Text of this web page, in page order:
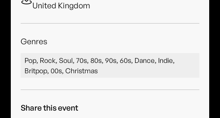
United Kingdom
Genres
Pop, Rock, Soul, 70s, 80s, 90s, 60s, Dance, Indie,
Britpop, 00s, Christmas
Share this event